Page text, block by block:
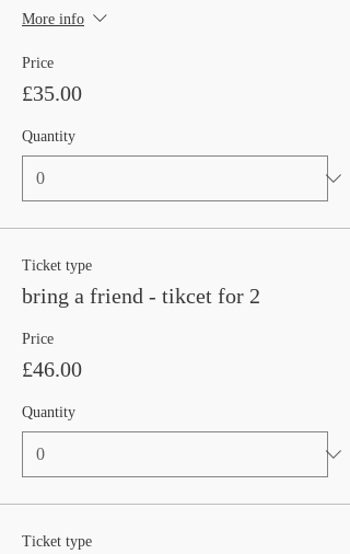
More info
Price
£35.00
Quantity
Ticket type
bring a friend - tikcet for 2
Price
£46.00
Quantity
Ticket type